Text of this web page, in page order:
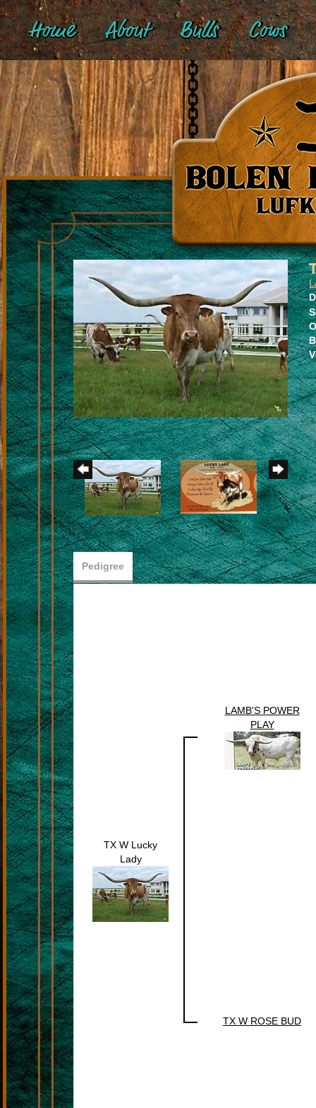
Home About Bulls Cows
Pedigree
TX W Lucky
Lady
LAMB'S POWER
PLAY
TX W ROSE BUD